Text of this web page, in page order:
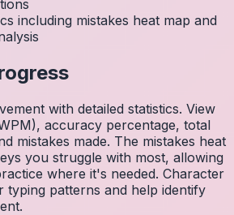
including mistakes heat map and
with detailed statistics. View
accuracy percentage, total
mistakes made. The mistakes heat
you struggle with most, allowing
where it's needed. Character
typing patterns and help identify